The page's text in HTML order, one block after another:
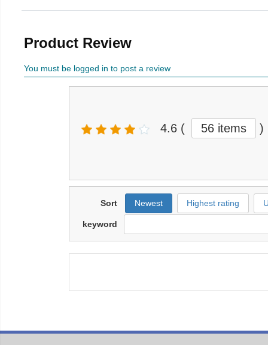
Product Review
You must be logged in to post a review
4.6 ( 56 items )
Sort Newest Highest rating
keyword